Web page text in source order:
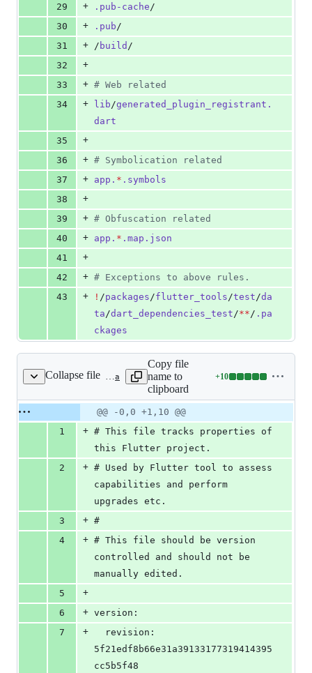
29
+ .pub-cache/
30
+ .pub/
31
+ / build /
32
+
33
+ # Web related
34
+ lib/generated_plugin_registrant.
dart
35
+
36
+ # Symbolication related
37
+ app. * .symbols
38
+
39
+ # Obfuscation related
40
+ app. * .map.json
41
+
42
+ # Exceptions to above rules.
43
+ ! /packages/flutter_tools/test/da
ta/dart_dependencies_test/**/ .pa
ckages
Collapse file .metadata
Copy file
name to
clipboard
+10
Lines
additions
&
deletions
Original
file line
Diff line
number
Diff
line
change
@@ -0,0 +1,10 @@
1
+ # This file tracks properties of
this Flutter project.
2
+ # Used by Flutter tool to assess
capabilities and perform
upgrades etc.
3
+ #
4
+ # This file should be version
controlled and should not be
manually edited.
5
+
6
+ version:
7
+
5f21edf8b66e31a39133177319414395
cc5b5f48